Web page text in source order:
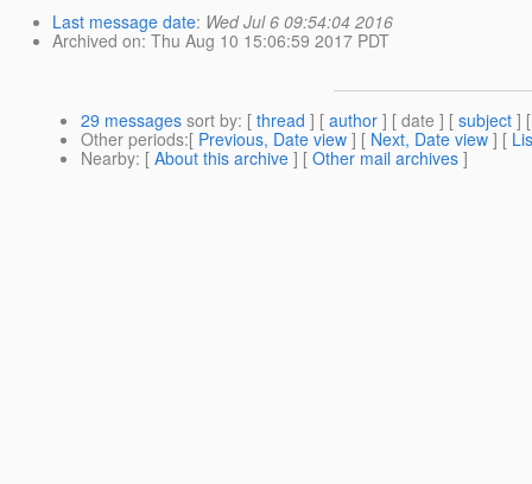
Last message date: Wed Jul 6 09:54:04 2016
Archived on: Thu Aug 10 15:06:59 2017 PDT
29 messages sort by: [ thread ] [ author ] [ date ] [ subject ]
Other periods:[ Previous, Date view ] [ Next, Date view ] [
Nearby: [ About this archive ] [ Other mail archives ]